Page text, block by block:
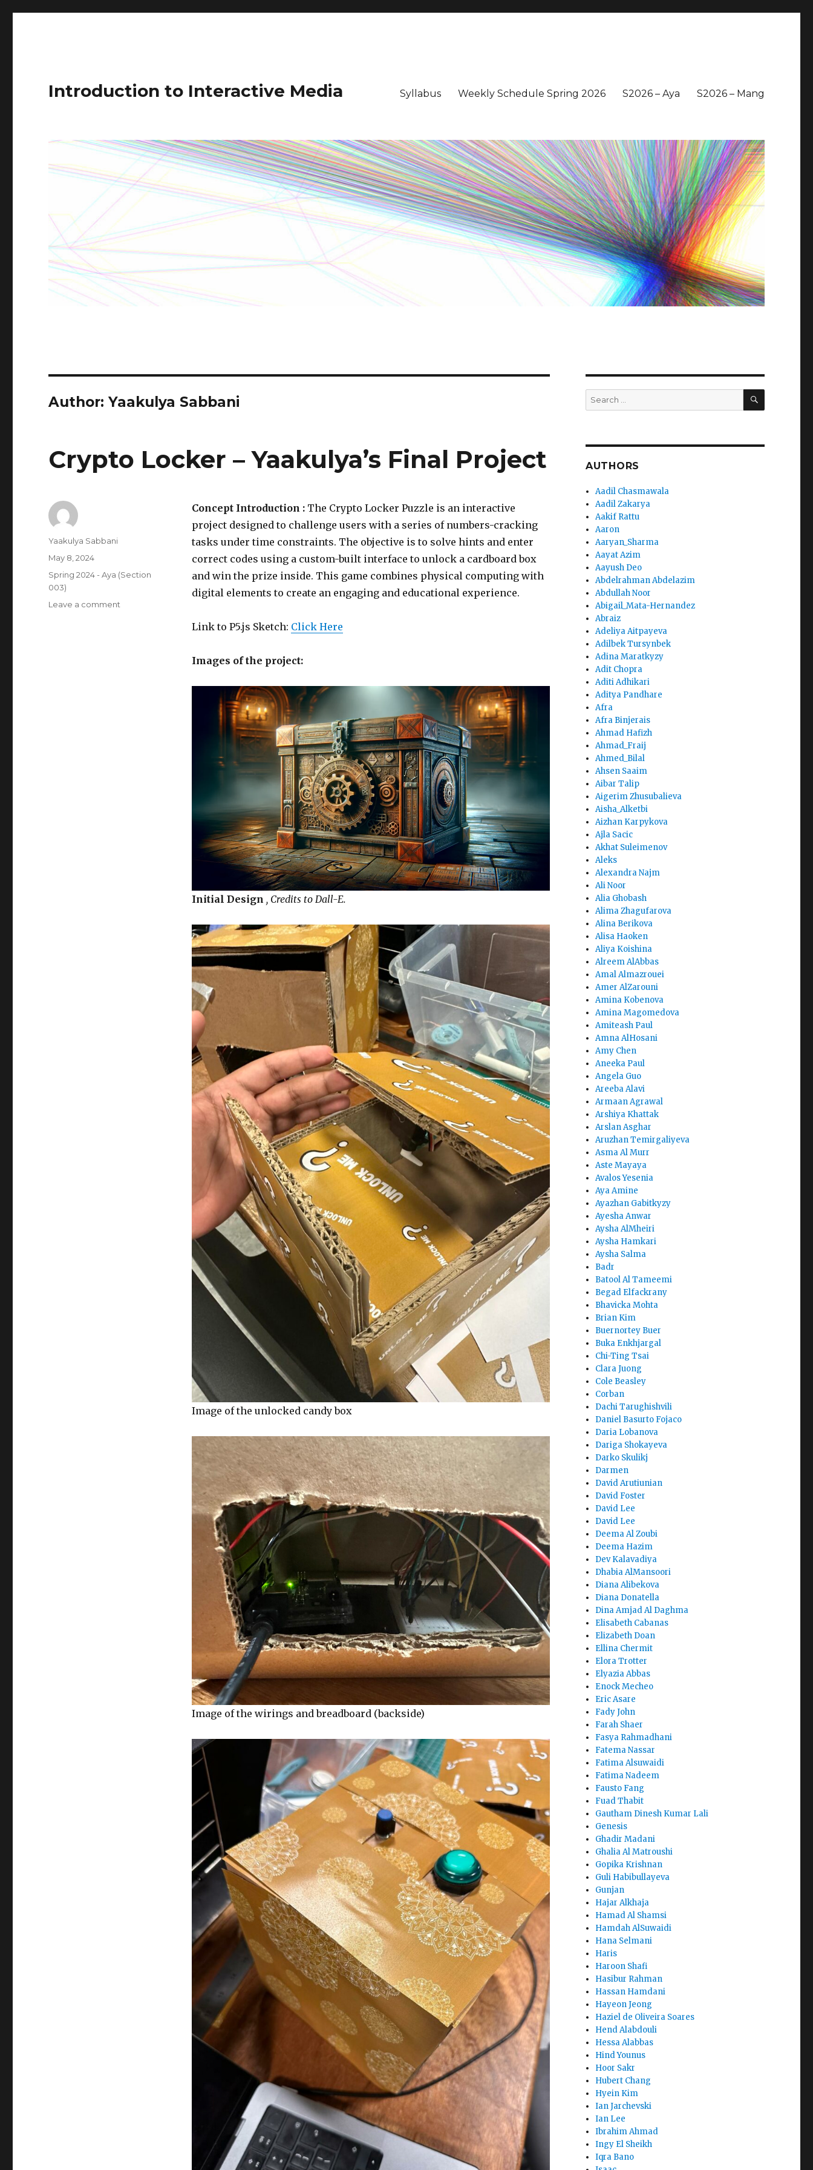
Introduction to Interactive Media Syllabus Weekly Schedule Spring 2026 S2026 – Aya S2026 – Mang
Author: Yaakulya Sabbani
Crypto Locker – Yaakulya’s Final Project
Concept Introduction : The Crypto Locker Puzzle is an interactive
project designed to challenge users with a series of numbers-cracking
tasks under time constraints. The objective is to solve hints and enter
correct codes using a custom-built interface to unlock a cardboard box
and win the prize inside. This game combines physical computing with
digital elements to create an engaging and educational experience.
Link to P5.js Sketch: Click Here
Images of the project:
Initial Design , Credits to Dall-E.
Image of the unlocked candy box
Image of the wirings and breadboard (backside)
Author
Yaakulya Sabbani
Posted
May 8, 2024
Categories
Spring 2024 - Aya (Section
003)
Leave a comment
Search
for:
SEARCH
AUTHORS
Aadil Chasmawala
Aadil Zakarya
Aakif Rattu
Aaron
Aaryan_Sharma
Aayat Azim
Aayush Deo
Abdelrahman Abdelazim
Abdullah Noor
Abigail_Mata-Hernandez
Abraiz
Adeliya Aitpayeva
Adilbek Tursynbek
Adina Maratkyzy
Adit Chopra
Aditi Adhikari
Aditya Pandhare
Afra
Afra Binjerais
Ahmad Hafizh
Ahmad_Fraij
Ahmed_Bilal
Ahsen Saaim
Aibar Talip
Aigerim Zhusubalieva
Aisha_Alketbi
Aizhan Karpykova
Ajla Sacic
Akhat Suleimenov
Aleks
Alexandra Najm
Ali Noor
Alia Ghobash
Alima Zhagufarova
Alina Berikova
Alisa Haoken
Aliya Koishina
Alreem AlAbbas
Amal Almazrouei
Amer AlZarouni
Amina Kobenova
Amina Magomedova
Amiteash Paul
Amna AlHosani
Amy Chen
Aneeka Paul
Angela Guo
Areeba Alavi
Armaan Agrawal
Arshiya Khattak
Arslan Asghar
Aruzhan Temirgaliyeva
Asma Al Murr
Aste Mayaya
Avalos Yesenia
Aya Amine
Ayazhan Gabitkyzy
Ayesha Anwar
Aysha AlMheiri
Aysha Hamkari
Aysha Salma
Badr
Batool Al Tameemi
Begad Elfackrany
Bhavicka Mohta
Brian Kim
Buernortey Buer
Buka Enkhjargal
Chi-Ting Tsai
Clara Juong
Cole Beasley
Corban
Dachi Tarughishvili
Daniel Basurto Fojaco
Daria Lobanova
Dariga Shokayeva
Darko Skulikj
Darmen
David Arutiunian
David Foster
David Lee
David Lee
Deema Al Zoubi
Deema Hazim
Dev Kalavadiya
Dhabia AlMansoori
Diana Alibekova
Diana Donatella
Dina Amjad Al Daghma
Elisabeth Cabanas
Elizabeth Doan
Ellina Chermit
Elora Trotter
Elyazia Abbas
Enock Mecheo
Eric Asare
Fady John
Farah Shaer
Fasya Rahmadhani
Fatema Nassar
Fatima Alsuwaidi
Fatima Nadeem
Fausto Fang
Fuad Thabit
Gautham Dinesh Kumar Lali
Genesis
Ghadir Madani
Ghalia Al Matroushi
Gopika Krishnan
Guli Habibullayeva
Gunjan
Hajar Alkhaja
Hamad Al Shamsi
Hamdah AlSuwaidi
Hana Selmani
Haris
Haroon Shafi
Hasibur Rahman
Hassan Hamdani
Hayeon Jeong
Haziel de Oliveira Soares
Hend Alabdouli
Hessa Alabbas
Hind Younus
Hoor Sakr
Hubert Chang
Hyein Kim
Ian Jarchevski
Ian Lee
Ibrahim Ahmad
Ingy El Sheikh
Iqra Bano